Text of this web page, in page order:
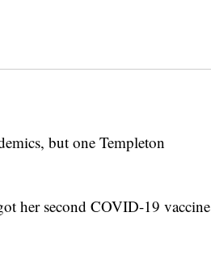
but one Templeton
her second COVID-19 vaccine